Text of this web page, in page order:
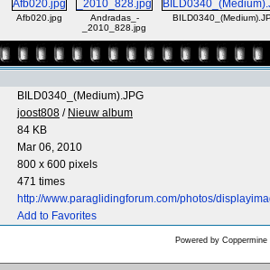
Afb020.jpg
Andradas_-
_2010_828.jpg
BILD0340_(Medium).JPG
joost808 / Nieuw album
84 KB
Mar 06, 2010
800 x 600 pixels
471 times
http://www.paraglidingforum.com/photos/
Add to Favorites
Powered by Coppermine